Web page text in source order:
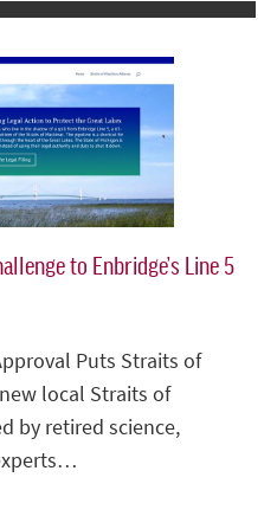
to Enbridge’s Line 5
Puts Straits of
local Straits of
by retired science,